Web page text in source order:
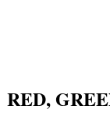
RED,